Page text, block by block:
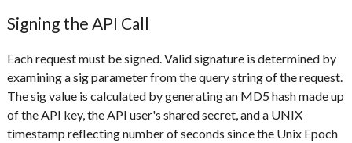
Signing the API Call
Each request must be signed. Valid signature is determined by
examining a sig parameter from the query string of the request.
The sig value is calculated by generating an MD5 hash made up
of the API key, the API user's shared secret, and a UNIX
timestamp reflecting number of seconds since the Unix Epoch